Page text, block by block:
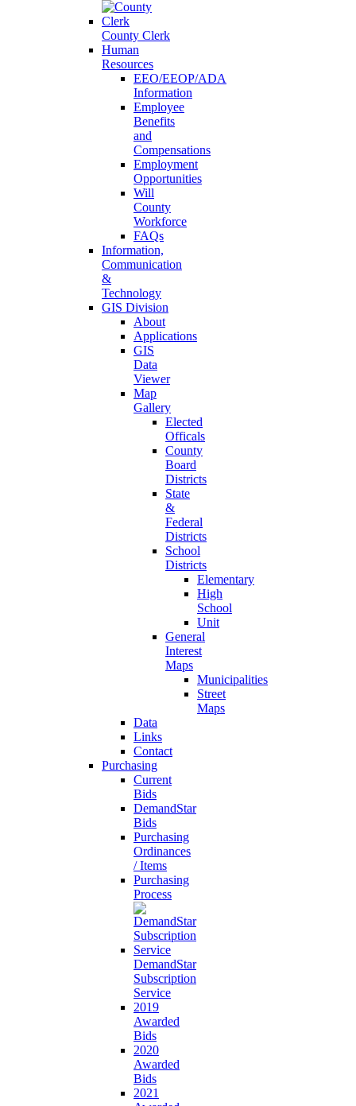
County Clerk
Human
Resources
EEO/EEOP/ADA
Information
Employee
Benefits
and
Compensations
Employment
Opportunities
Will
County
Workforce
FAQs
Information,
Communication
&
Technology
GIS Division
About
Applications
GIS
Data
Viewer
Map
Gallery
Elected
Officals
County
Board
Districts
State
&
Federal
Districts
School
Districts
Elementary
High
School
Unit
General
Interest
Maps
Municipalities
Street
Maps
Data
Links
Contact
Purchasing
Current
Bids
DemandStar
Bids
Purchasing
Ordinances
/ Items
Purchasing
Process
DemandStar
Subscription
Service
2019
Awarded
Bids
2020
Awarded
Bids
2021